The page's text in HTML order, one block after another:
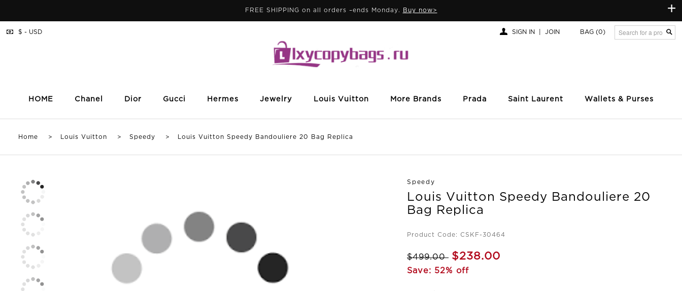
+
FREE SHIPPING on all orders –ends Monday. Buy now>
HOME Chanel Dior Gucci Hermes Jewelry Louis Vuitton More Brands Prada Saint Laurent Wallets & Purses
SIGN IN JOIN BAG (0)
$ - USD
Home > Louis Vuitton > Speedy > Louis Vuitton Speedy Bandouliere 20 Bag Replica
Speedy
Louis Vuitton Speedy Bandouliere 20
Bag Replica
Product Code: CSKF-30464
$499.00 $238.00
Save: 52% off